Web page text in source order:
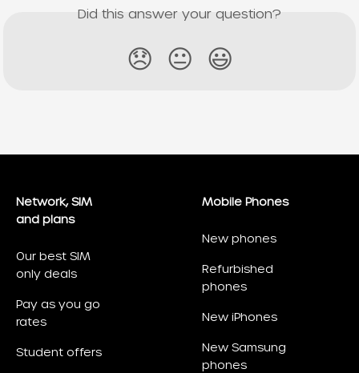
Did this answer your question?
😞 😐 😃
Network, SIM
and plans
Our best SIM
only deals
Pay as you go
rates
Student offers
Mobile Phones
New phones
Refurbished
phones
New iPhones
New Samsung
phones